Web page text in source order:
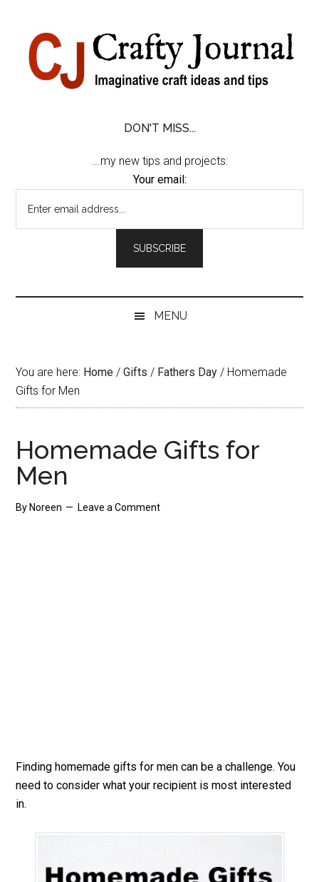
content
secondary
primary
sidebar
footer
DON'T MISS...
...my new tips and projects:
Your email:
MENU
You are here: Home / Gifts / Fathers Day / Homemade
Gifts for Men
Homemade Gifts for
Men
By Noreen Leave a Comment
Finding homemade gifts for men can be a challenge. You
need to consider what your recipient is most interested
in.